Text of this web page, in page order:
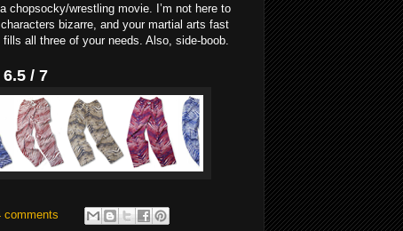
chopsocky/wrestling movie. I’m not here to
bizarre, and your martial arts fast
fills all three of your needs. Also, side-boob.
6.5 / 7
comments